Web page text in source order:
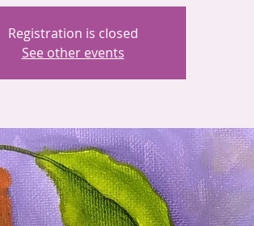
Registration is closed
See other events